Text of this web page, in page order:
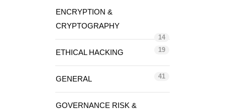
ENCRYPTION &
CRYPTOGRAPHY
14
ETHICAL HACKING 19
GENERAL 41
GOVERNANCE RISK &